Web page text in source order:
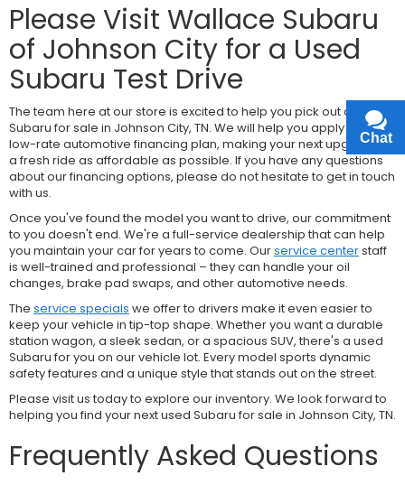
Please Visit Wallace Subaru
of Johnson City for a Used
Subaru Test Drive
The team here at our store is excited to help you pick out a used
Subaru for sale in Johnson City, TN. We will help you apply for a
low-rate automotive financing plan, making your next upgrade to
a fresh ride as affordable as possible. If you have any questions
about our financing options, please do not hesitate to get in touch
with us.
Once you've found the model you want to drive, our commitment
to you doesn't end. We're a full-service dealership that can help
you maintain your car for years to come. Ourservice centerstaff
is well-trained and professional – they can handle your oil
changes, brake pad swaps, and other automotive needs.
The service specials we offer to drivers make it even easier to
keep your vehicle in tip-top shape. Whether you want a durable
station wagon, a sleek sedan, or a spacious SUV, there's a used
Subaru for you on our vehicle lot. Every model sports dynamic
safety features and a unique style that stands out on the street.
Please visit us today to explore our inventory. We look forward to
helping you find your next used Subaru for sale in Johnson City, TN.
Frequently Asked Questions
Chat
Text